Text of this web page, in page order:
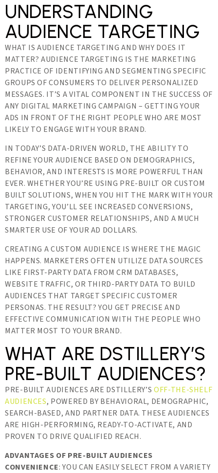
UNDERSTANDING
AUDIENCE TARGETING
WHAT IS AUDIENCE TARGETING AND WHY DOES IT
MATTER? AUDIENCE TARGETING IS THE MARKETING
PRACTICE OF IDENTIFYING AND SEGMENTING SPECIFIC
GROUPS OF CONSUMERS TO DELIVER PERSONALIZED
MESSAGES. IT’S A VITAL COMPONENT IN THE SUCCESS OF
ANY DIGITAL MARKETING CAMPAIGN – GETTING YOUR
ADS IN FRONT OF THE RIGHT PEOPLE WHO ARE MOST
LIKELY TO ENGAGE WITH YOUR BRAND.
IN TODAY’S DATA-DRIVEN WORLD, THE ABILITY TO
REFINE YOUR AUDIENCE BASED ON DEMOGRAPHICS,
BEHAVIOR, AND INTERESTS IS MORE POWERFUL THAN
EVER. WHETHER YOU’RE USING PRE-BUILT OR CUSTOM
BUILT SOLUTIONS, WHEN YOU HIT THE MARK WITH YOUR
TARGETING, YOU’LL SEE INCREASED CONVERSIONS,
STRONGER CUSTOMER RELATIONSHIPS, AND A MUCH
SMARTER USE OF YOUR AD DOLLARS.
CREATING A CUSTOM AUDIENCE IS WHERE THE MAGIC
HAPPENS. MARKETERS OFTEN UTILIZE DATA SOURCES
LIKE FIRST-PARTY DATA FROM CRM DATABASES,
WEBSITE TRAFFIC, OR THIRD-PARTY DATA TO BUILD
AUDIENCES THAT TARGET SPECIFIC CUSTOMER
PERSONAS. THE RESULT? YOU GET PRECISE AND
EFFECTIVE COMMUNICATION WITH THE PEOPLE WHO
MATTER MOST TO YOUR BRAND.
WHAT ARE DSTILLERY’S
PRE-BUILT AUDIENCES?
PRE-BUILT AUDIENCES ARE DSTILLERY’SOFF-THE-SHELF
AUDIENCES, POWERED BY BEHAVIORAL, DEMOGRAPHIC,
SEARCH-BASED, AND PARTNER DATA. THESE AUDIENCES
ARE HIGH-PERFORMING, READY-TO-ACTIVATE, AND
PROVEN TO DRIVE QUALIFIED REACH.
ADVANTAGES OF PRE-BUILT AUDIENCES
CONVENIENCE: YOU CAN EASILY SELECT FROM A VARIETY